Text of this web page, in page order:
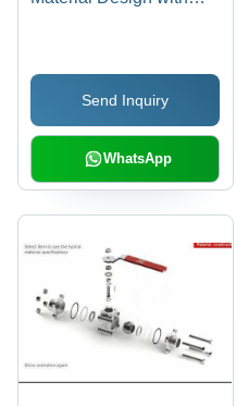
Opening Capability
Send Inquiry
WhatsApp